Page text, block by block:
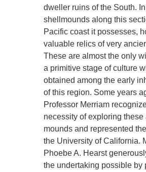
dweller ruins of the South.
shellmounds along this
Pacific coast it possesses,
valuable relics of very
These are almost the only
a primitive stage of culture
obtained among the early
of this region. Some years
Professor Merriam
necessity of exploring these
mounds and represented
the University of California.
Phoebe A. Hearst
the undertaking possible by